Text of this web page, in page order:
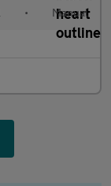
• Manual